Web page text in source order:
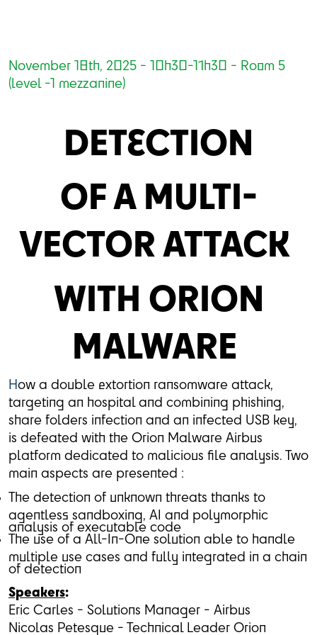
November 18th, 2025 - 10h30-11h30 - Room 5
(level -1 mezzanine)
DETECTION
OF A MULTI-
VECTOR ATTACK
WITH ORION
MALWARE
How a double extortion ransomware attack,
targeting an hospital and combining phishing,
share folders infection and an infected USB key,
is defeated with the Orion Malware Airbus
platform dedicated to malicious file analysis. Two
main aspects are presented :
The detection of unknown threats thanks to
agentless sandboxing, AI and polymorphic
analysis of executable code
The use of a All-In-One solution able to handle
multiple use cases and fully integrated in a chain
of detection
Speakers:
Eric Carles - Solutions Manager - Airbus
Nicolas Petesque - Technical Leader Orion